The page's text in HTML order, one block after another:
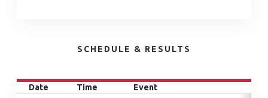
SCHEDULE & RESULTS
Date Time Event